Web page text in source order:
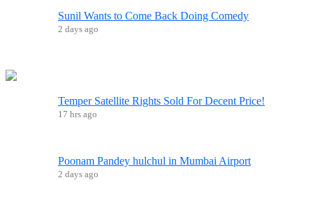
Sunil Wants to Come Back Doing Comedy
2 days ago
Temper Satellite Rights Sold For Decent Price!
17 hrs ago
Poonam Pandey hulchul in Mumbai Airport
2 days ago